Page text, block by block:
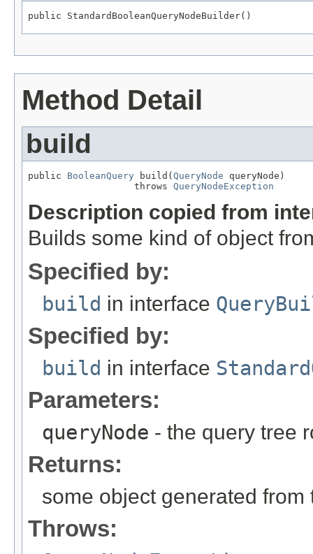
public StandardBooleanQueryNodeBuilder()
Method Detail
build
public BooleanQuery build( QueryNode queryNode)
                   throws
QueryNodeException
Description copied from
Builds some kind of object
Specified by:
build in interface
Specified by:
build in interface
Parameters:
queryNode - the query tree
Returns:
some object generated from
Throws: